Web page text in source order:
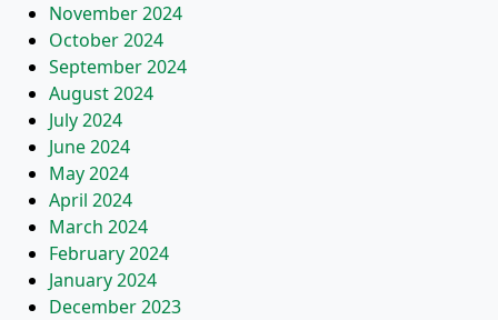
November 2024
October 2024
September 2024
August 2024
July 2024
June 2024
May 2024
April 2024
March 2024
February 2024
January 2024
December 2023